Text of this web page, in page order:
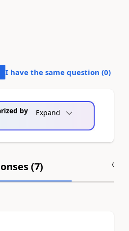
I have the same question (0)
by
Expand
(7)